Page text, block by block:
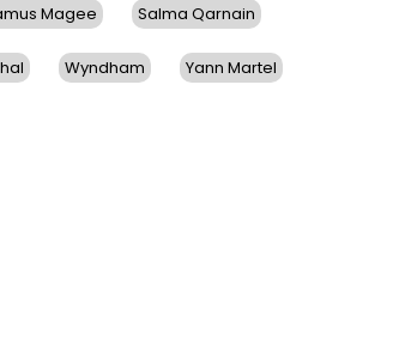
Magee Salma Qarnain
Wyndham Yann Martel